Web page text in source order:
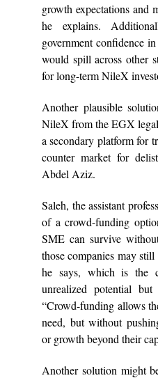
growth expectations and
he explains.
government confidence
would spill across other
for long-term NileX
Another plausible
NileX from the EGX
a secondary platform for
counter market for
Abdel Aziz.
Saleh, the assistant
of a crowd-funding
SME can survive
those companies may
he says, which is the
unrealized potential
“Crowd-funding allows
need, but without
or growth beyond their
Another solution might